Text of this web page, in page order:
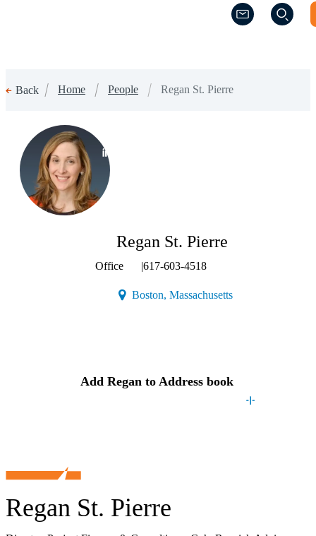
(Opens a new
(Opens a new
Back Home People Regan St. Pierre
Regan St. Pierre
(Opens a new window)
Regan St. Pierre
Office |617-603-4518
Boston, Massachusetts(Opens a new
Add Regan to Address book